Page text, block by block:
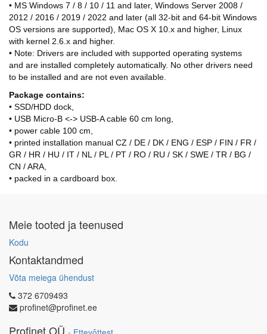
• MS Windows 7 / 8 / 10 / 11 and later, Windows Server 2008 /
2012 / 2016 / 2019 / 2022 and later (all 32-bit and 64-bit Windows
OS versions are supported), Mac OS X 10.x and higher, Linux
with kernel 2.6.x and higher.
• Note: Drivers are included with supported operating systems
and are installed completely automatically. No other drivers need
to be installed and are not even available.
Package contains:
• SSD/HDD dock,
• USB Micro-B <-> USB-A cable 60 cm long,
• power cable 100 cm,
• printed installation manual CZ / DE / DK / ENG / ESP / FIN / FR /
GR / HR / HU / IT / NL / PL / PT / RO / RU / SK / SWE / TR / BG /
CN / ARA,
• packed in a cardboard box.
Meie tooted ja teenused
Kodu
Kontaktandmed
Võta meiega ühendust
372 6709493
profinet@profinet.ee
Profinet OÜ